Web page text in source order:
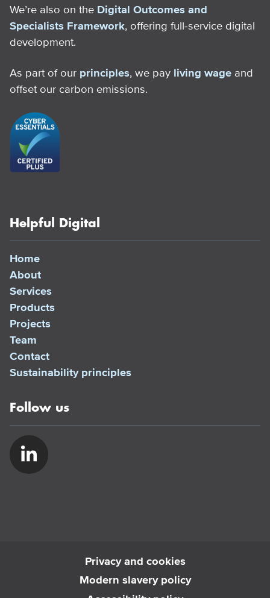
We’re also on the Digital Outcomes and
Specialists Framework, offering full-service digital
development.
As part of our principles, we pay living wage and
offset our carbon emissions.
Helpful Digital
Home
About
Services
Products
Projects
Team
Contact
Sustainability principles
Follow us
Privacy and cookies
Modern slavery policy